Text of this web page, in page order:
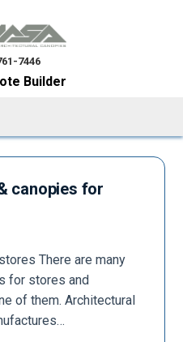
7446
Builder
canopies for
There are many
for stores and
of them. Architectural